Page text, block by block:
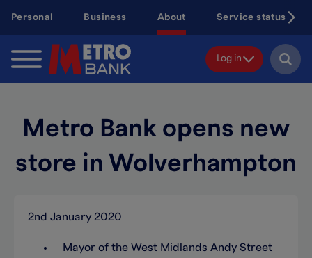
content
Personal Business About Service status
Log in
Metro Bank opens new
store in Wolverhampton
2nd January 2020
Mayor of the West Midlands Andy Street